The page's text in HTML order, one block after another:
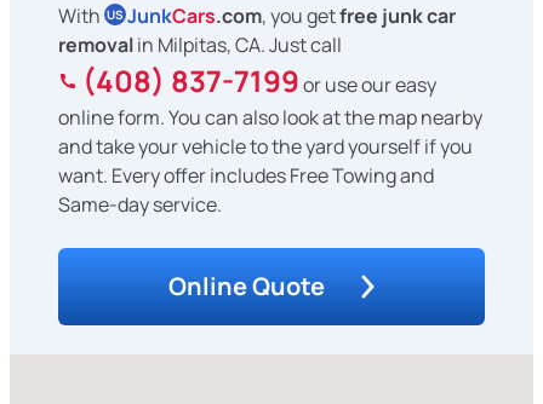
With US JunkCars.com, you getfree junk car
removalin Milpitas, CA. Just call
(408) 837-7199or use our easy
online form. You can also look at the map nearby
and take your vehicle to the yard yourself if you
want. Every offer includes Free Towing and
Same-day service.
Online Quote